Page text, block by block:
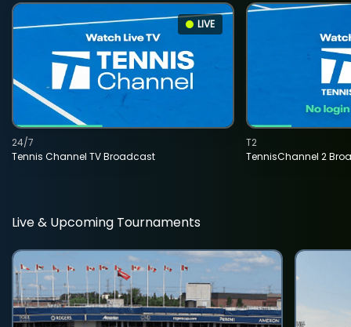
LIVE
Tennis Channel TV Broadcast
24/7
TennisChannel 2
T2
Live & Upcoming Tournaments